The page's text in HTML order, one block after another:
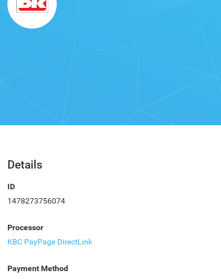
Details
ID
1478273756074
Processor
KBC PayPage DirectLink
Payment Method